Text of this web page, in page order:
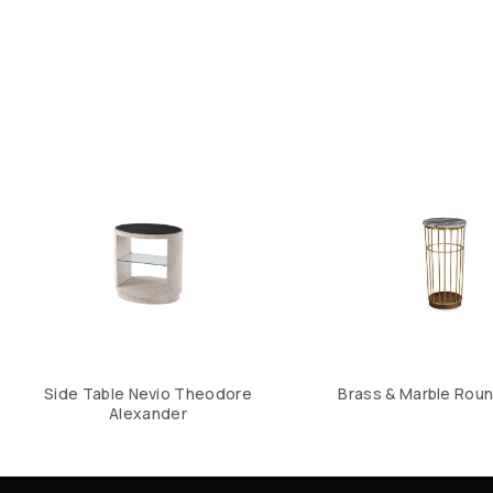
Side Table Nevio Theodore
Alexander
Brass & Marble